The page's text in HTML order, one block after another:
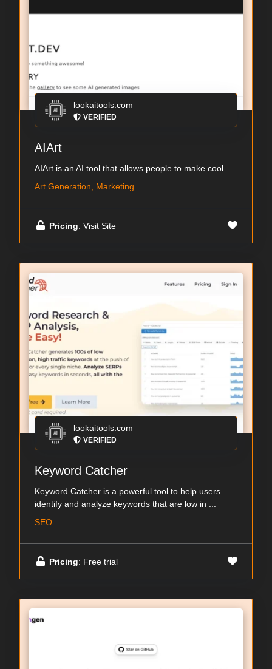
lookaitools.com
VERIFIED
AIArt
AIArt is an AI tool that allows people to make cool
Art Generation, Marketing
Pricing: Visit Site
lookaitools.com
VERIFIED
Keyword Catcher
Keyword Catcher is a powerful tool to help users
identify and analyze keywords that are low in ...
SEO
Pricing: Free trial